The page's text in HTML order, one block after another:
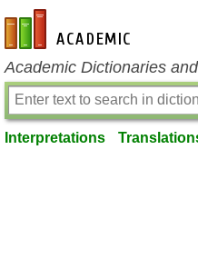
en-academic.com
Academic Dictionaries
Interpretations